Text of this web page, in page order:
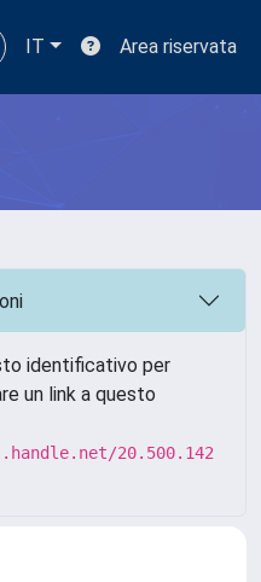
IT Area riservata
identificativo per
un link a questo
20.500.142